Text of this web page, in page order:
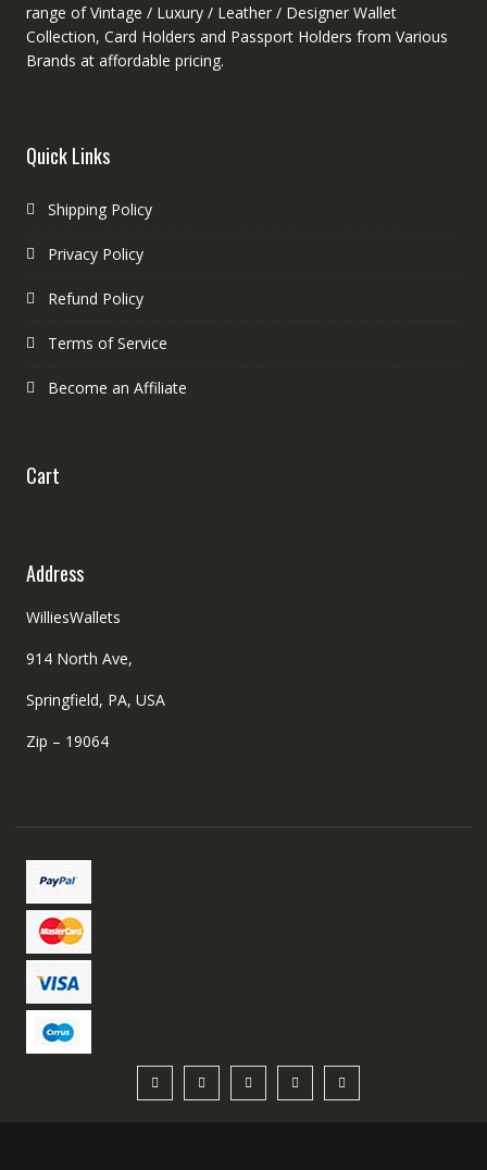
range of Vintage / Luxury / Leather / Designer Wallet
Collection, Card Holders and Passport Holders from Various
Brands at affordable pricing.
Quick Links
Shipping Policy
Privacy Policy
Refund Policy
Terms of Service
Become an Affiliate
Cart
Address
WilliesWallets
914 North Ave,
Springfield, PA, USA
Zip – 19064